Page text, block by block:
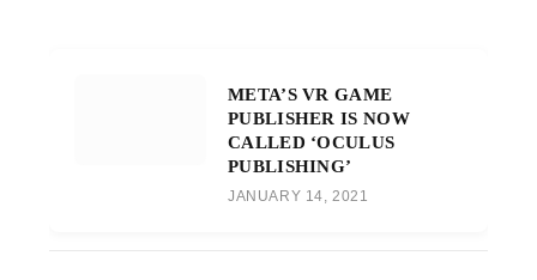
META’S VR GAME
PUBLISHER IS NOW
CALLED ‘OCULUS
PUBLISHING’
JANUARY 14, 2021